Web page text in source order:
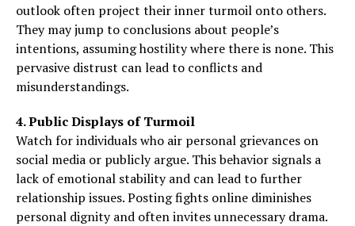
outlook often project their inner turmoil onto others.
They may jump to conclusions about people’s
intentions, assuming hostility where there is none. This
pervasive distrust can lead to conflicts and
misunderstandings.
4. Public Displays of Turmoil
Watch for individuals who air personal grievances on
social media or publicly argue. This behavior signals a
lack of emotional stability and can lead to further
relationship issues. Posting fights online diminishes
personal dignity and often invites unnecessary drama.